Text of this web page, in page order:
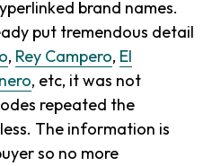
brand names.
put tremendous detail
, Rey Campero, El
, etc, it was not
repeated the
The information is
so no more